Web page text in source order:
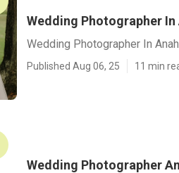
Wedding Photographer
Wedding Photographer In
Published Aug 06, 25 11 min
Wedding Photographer